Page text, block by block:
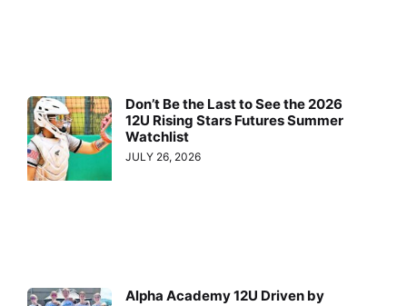
Don’t Be the Last to See the 2026
12U Rising Stars Futures Summer
Watchlist
JULY 26, 2026
Alpha Academy 12U Driven by